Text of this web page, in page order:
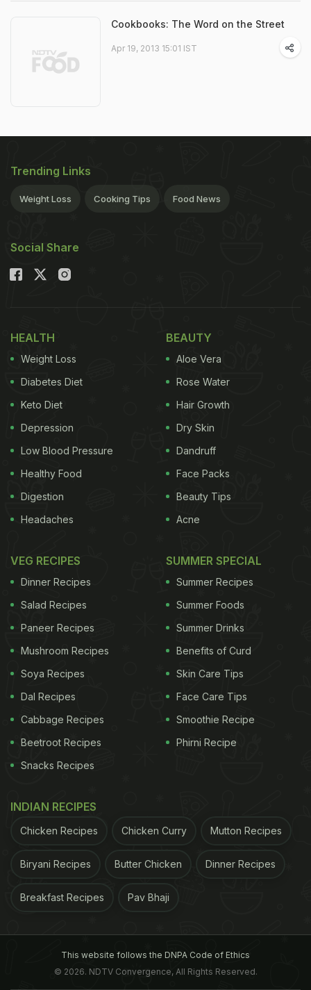
Cookbooks: The Word on the Street
Apr 19, 2013 15:01 IST
Trending Links
Weight Loss Cooking Tips Food News
Social Share
HEALTH
Weight Loss
Diabetes Diet
Keto Diet
Depression
Low Blood Pressure
Healthy Food
Digestion
Headaches
BEAUTY
Aloe Vera
Rose Water
Hair Growth
Dry Skin
Dandruff
Face Packs
Beauty Tips
Acne
VEG RECIPES
Dinner Recipes
Salad Recipes
Paneer Recipes
Mushroom Recipes
Soya Recipes
Dal Recipes
Cabbage Recipes
Beetroot Recipes
Snacks Recipes
SUMMER SPECIAL
Summer Recipes
Summer Foods
Summer Drinks
Benefits of Curd
Skin Care Tips
Face Care Tips
Smoothie Recipe
Phirni Recipe
INDIAN RECIPES
Chicken Recipes Chicken Curry Mutton Recipes
Biryani Recipes Butter Chicken Dinner Recipes
Breakfast Recipes Pav Bhaji
This website follows the DNPA Code of Ethics
© 2026. NDTV Convergence, All Rights Reserved.